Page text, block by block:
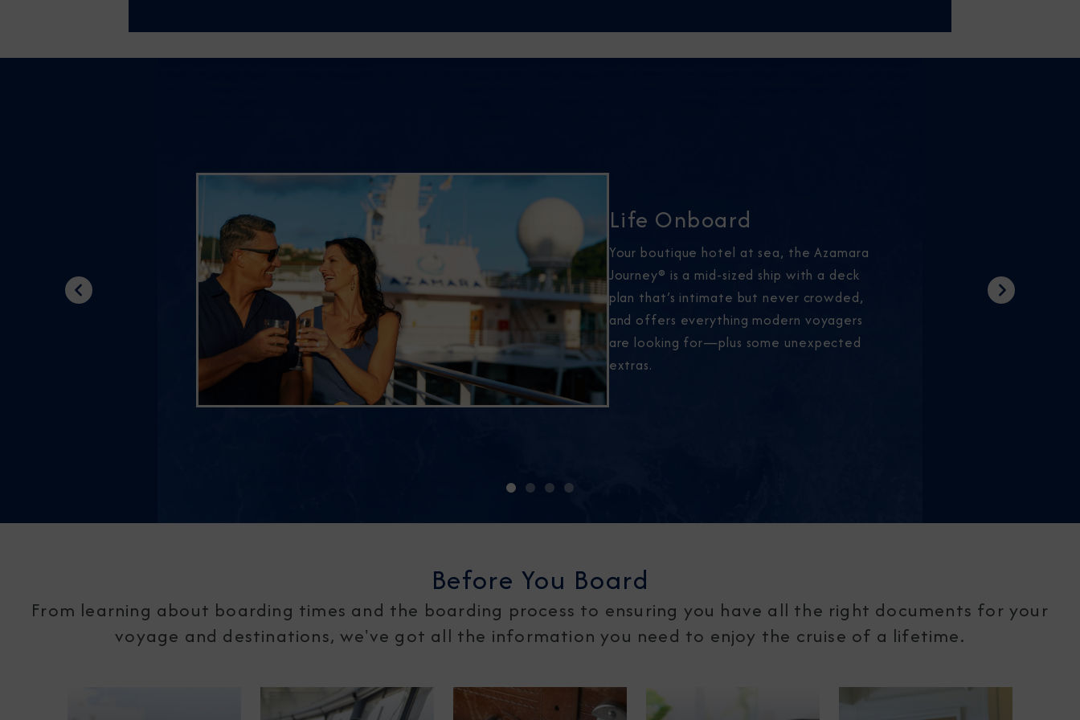
Life Onboard
Your boutique hotel at sea, the Azamara
Journey® is a mid-sized ship with a deck
plan that’s intimate but never crowded,
and offers everything modern voyagers
are looking for—plus some unexpected
extras.
Previous Next
Before You Board
From learning about boarding times and the boarding process to ensuring you have all the right documents for your
voyage and destinations, we've got all the information you need to enjoy the cruise of a lifetime.